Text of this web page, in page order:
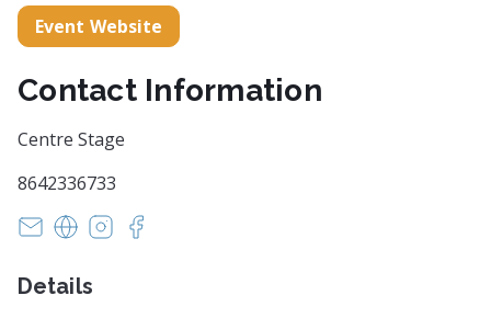
Event Website
Contact Information
Centre Stage
8642336733
info@centrestage.org
https://centrestage.org/
https://www.instagram.com/centrestagesc/
Details